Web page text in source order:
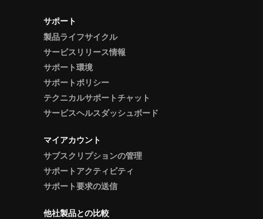
サポート
製品ライフサイクル
サービスリリース情報
サポート環境
サポートポリシー
テクニカルサポートチャット
サービスヘルスダッシュボード
マイアカウント
サブスクリプションの管理
サポートアクティビティ
サポート要求の送信
他社製品との比較